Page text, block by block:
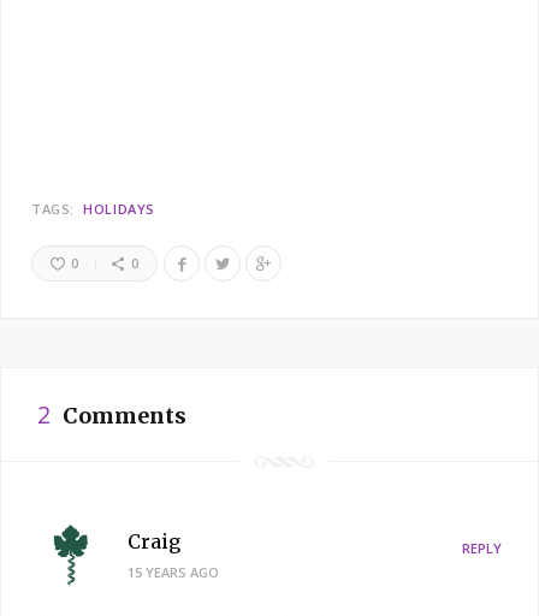
TAGS: HOLIDAYS
0 0
2 Comments
Craig
15 YEARS AGO
REPLY